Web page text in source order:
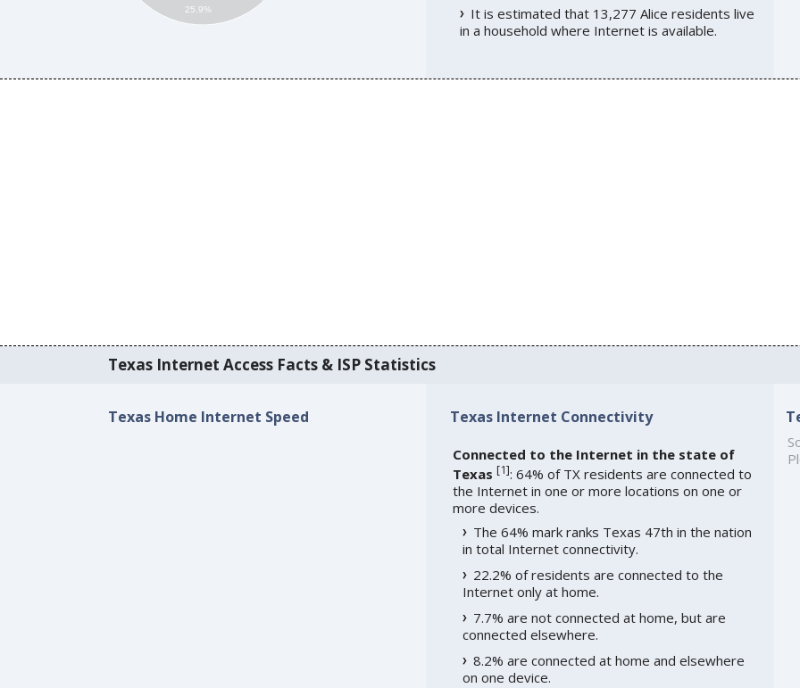
25.9%
It is estimated that 13,277 Alice residents live
in a household where Internet is available.
Texas Internet Access Facts & ISP Statistics
Texas Home Internet Speed Texas Internet Connectivity
Connected to the Internet in the state of
Texas [1]: 64% of TX residents are connected to
the Internet in one or more locations on one or
more devices.
The 64% mark ranks Texas 47th in the nation
in total Internet connectivity.
22.2% of residents are connected to the
Internet only at home.
7.7% are not connected at home, but are
connected elsewhere.
8.2% are connected at home and elsewhere
on one device.